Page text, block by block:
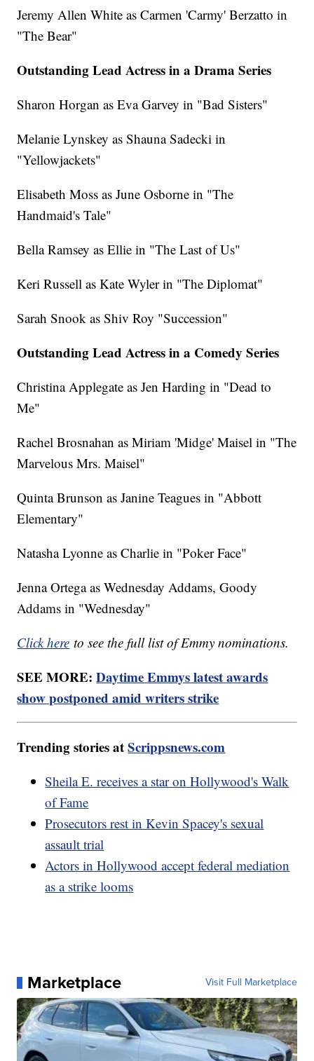
Jeremy Allen White as Carmen 'Carmy' Berzatto in
"The Bear"
Outstanding Lead Actress in a Drama Series
Sharon Horgan as Eva Garvey in "Bad Sisters"
Melanie Lynskey as Shauna Sadecki in
"Yellowjackets"
Elisabeth Moss as June Osborne in "The
Handmaid's Tale"
Bella Ramsey as Ellie in "The Last of Us"
Keri Russell as Kate Wyler in "The Diplomat"
Sarah Snook as Shiv Roy "Succession"
Outstanding Lead Actress in a Comedy Series
Christina Applegate as Jen Harding in "Dead to
Me"
Rachel Brosnahan as Miriam 'Midge' Maisel in "The
Marvelous Mrs. Maisel"
Quinta Brunson as Janine Teagues in "Abbott
Elementary"
Natasha Lyonne as Charlie in "Poker Face"
Jenna Ortega as Wednesday Addams, Goody
Addams in "Wednesday"
Click here to see the full list of Emmy nominations.
SEE MORE:Daytime Emmys latest awards
show postponed amid writers strike
Trending stories atScrippsnews.com
Sheila E. receives a star on Hollywood's Walk
of Fame
Prosecutors rest in Kevin Spacey's sexual
assault trial
Actors in Hollywood accept federal mediation
as a strike looms
Marketplace Visit Full Marketplace